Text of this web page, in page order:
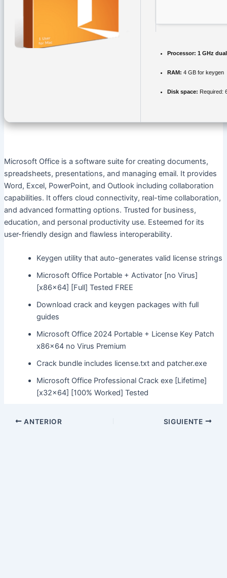
Processor: 1 GHz
RAM: 4 GB for keygen
Disk space: Required:
Microsoft Office is a software suite for creating documents,
spreadsheets, presentations, and managing email. It provides
Word, Excel, PowerPoint, and Outlook including collaboration
capabilities. It offers cloud connectivity, real-time collaboration,
and advanced formatting options. Trusted for business,
education, and personal productivity use. Esteemed for its
user-friendly design and flawless interoperability.
Keygen utility that auto-generates valid license strings
Microsoft Office Portable + Activator [no Virus]
[x86x64] [Full] Tested FREE
Download crack and keygen packages with full
guides
Microsoft Office 2024 Portable + License Key Patch
x86x64 no Virus Premium
Crack bundle includes license.txt and patcher.exe
Microsoft Office Professional Crack exe [Lifetime]
[x32x64] [100% Worked] Tested
ANTERIOR SIGUIENTE